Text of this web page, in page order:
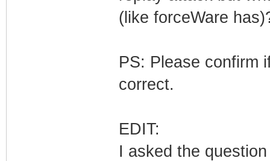
(like forceWare
PS: Please confirm
correct.
EDIT:
I asked the